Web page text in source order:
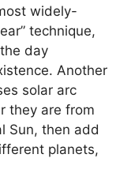
widely-
technique,
day
Another
solar arc
they are from
Sun, then add
planets,